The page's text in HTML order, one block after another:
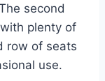
second
plenty of
row of seats
use.